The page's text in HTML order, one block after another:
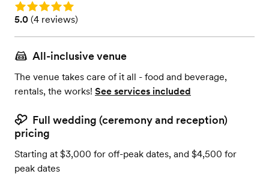
Rating: 5.0
Rating: 5.0 (4 reviews)
5.0 (4 reviews)
All-inclusive venue
The venue takes care of it all - food and beverage,
rentals, the works! See services included
Full wedding (ceremony and reception)
pricing
Starting at $3,000 for off-peak dates, and $4,500 for
peak dates